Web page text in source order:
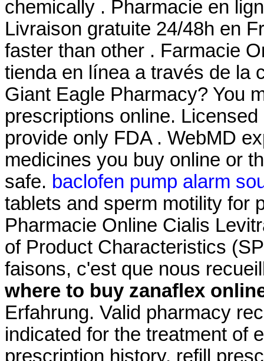
chemically . Pharmacie en
Livraison gratuite 24/48h en
faster than other . Farmacie
tienda en línea a través de la
Giant Eagle Pharmacy? You
prescriptions online.
provide only FDA . WebMD
medicines you buy online or
safe. baclofen pump alarm
tablets and sperm motility for
Pharmacie Online Cialis
of Product Characteristics
faisons, c'est que nous
where to buy zanaflex
Erfahrung. Valid pharmacy
indicated for the treatment of
prescription history, refill